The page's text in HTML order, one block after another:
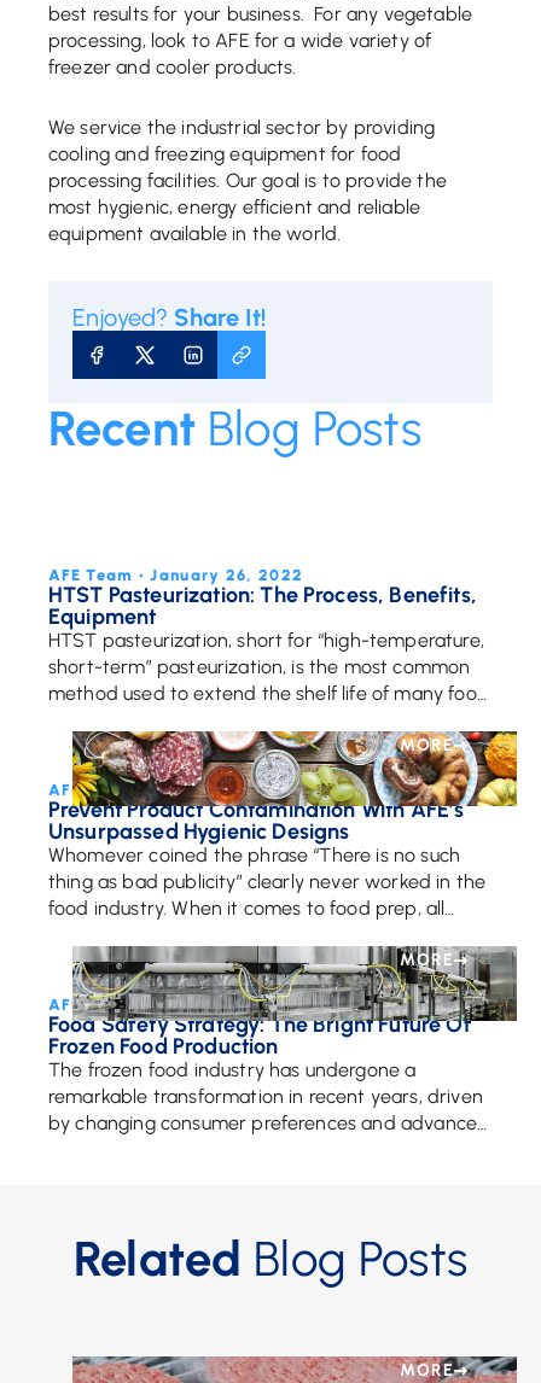
best results for your business. For any vegetable
processing, look to AFE for a wide variety of
freezer and cooler products.
We service the industrial sector by providing
cooling and freezing equipment for food
processing facilities. Our goal is to provide the
most hygienic, energy efficient and reliable
equipment available in the world.
Enjoyed? Share It!
SHARE ON FACEBOOK
SHARE ON X
SHARE ON LINKEDIN
COPY URL
RecentBlog Posts
AFE Team • January 26, 2022
HTST Pasteurization: The Process, Benefits,
Equipment
HTST pasteurization, short for “high-temperature,
short-term” pasteurization, is the most common
method used to extend the shelf life of many food
pasteurization. Heating […]
MORE
AFE Team • October 18, 2018
Prevent Product Contamination With AFE’s
Unsurpassed Hygienic Designs
Whomever coined the phrase “There is no such
thing as bad publicity” clearly never worked in the
food industry. When it comes to food prep, all
MORE
AFE Team • October 29, 2024
Food Safety Strategy: The Bright Future Of
Frozen Food Production
The frozen food industry has undergone a
remarkable transformation in recent years, driven
by changing consumer preferences and advances
Related Blog Posts
MORE